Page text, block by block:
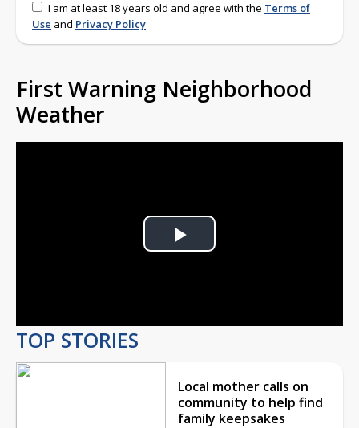
I am at least 18 years old and agree with the Terms of
Use and Privacy Policy
First Warning Neighborhood
Weather
Play
TOP STORIES
Local mother calls on
community to help find
family keepsakes